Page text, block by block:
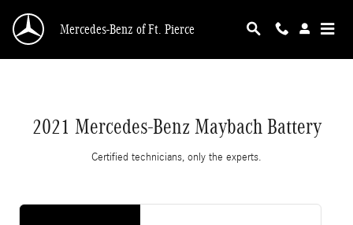
2021 Mercedes-Benz Maybach Battery
Mercedes-Benz of Ft. Pierce
2021 Mercedes-Benz Maybach Battery
Certified technicians, only the experts.